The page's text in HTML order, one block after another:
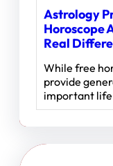
Astrology
Horoscope
Real
While free
provide
important